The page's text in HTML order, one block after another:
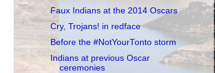
Faux Indians at the 2014 Oscars
Cry, Trojans! in redface
Before the #NotYourTonto storm
Indians at previous Oscar
ceremonies